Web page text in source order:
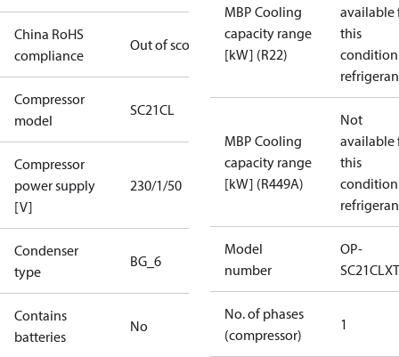
China RoHS
compliance
Out of scope
Compressor
model
SC21CL
Compressor
power supply
[V]
230/1/50
Condenser
type
BG_6
Contains
batteries
No
MBP Cooling
capacity range
[kW] (R22)
available
this
MBP Cooling
capacity range
[kW] (R449A)
Not
available
this
Model
number
OP-
No. of phases
(compressor)
1